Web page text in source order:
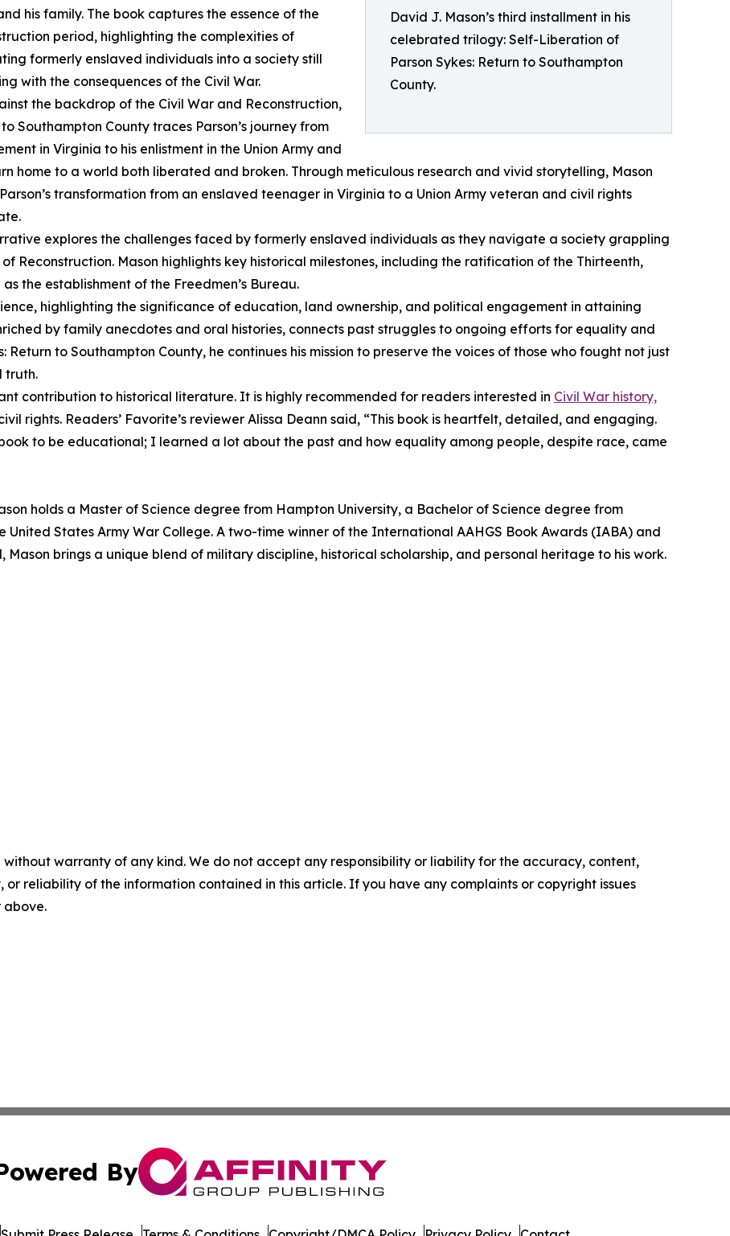
David J. Mason’s third installment in his
celebrated trilogy: Self-Liberation of
Parson Sykes: Return to Southampton
County.
his family. The book captures the essence of the
period, highlighting the complexities of
formerly enslaved individuals into a society still
with the consequences of the Civil War.
the backdrop of the Civil War and Reconstruction,
Southampton County traces Parson’s journey from
in Virginia to his enlistment in the Union Army and
home to a world both liberated and broken. Through meticulous research and vivid storytelling, Mason
transformation from an enslaved teenager in Virginia to a Union Army veteran and civil rights
explores the challenges faced by formerly enslaved individuals as they navigate a society grappling
Reconstruction. Mason highlights key historical milestones, including the ratification of the Thirteenth,
the establishment of the Freedmen’s Bureau.
highlighting the significance of education, land ownership, and political engagement in attaining
by family anecdotes and oral histories, connects past struggles to ongoing efforts for equality and
Return to Southampton County, he continues his mission to preserve the voices of those who fought not just
truth.
contribution to historical literature. It is highly recommended for readers interested in Civil War history,
rights. Readers’ Favorite’s reviewer Alissa Deann said, “This book is heartfelt, detailed, and engaging.
to be educational; I learned a lot about the past and how equality among people, despite race, came
holds a Master of Science degree from Hampton University, a Bachelor of Science degree from
States Army War College. A two-time winner of the International AAHGS Book Awards (IABA) and
brings a unique blend of military discipline, historical scholarship, and personal heritage to his work.
without warranty of any kind. We do not accept any responsibility or liability for the accuracy, content,
or reliability of the information contained in this article. If you have any complaints or copyright issues
above.
By